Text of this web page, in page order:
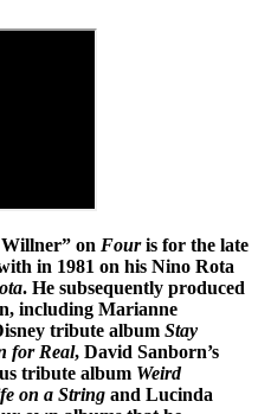
on Fouris for the late
in 1981 on his Nino Rota
. He subsequently produced
including Marianne
tribute album Stay
for Real, David Sanborn’s
tribute album Weird
on a String and Lucinda